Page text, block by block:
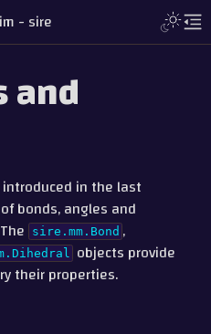
- sire Toggle
and
in the last
bonds, angles and
sire.mm.Bond ,
objects provide
their properties.